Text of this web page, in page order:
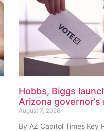
Hobbs, Biggs
Arizona governor’s
August 7, 2026
By AZ Capitol Times Key